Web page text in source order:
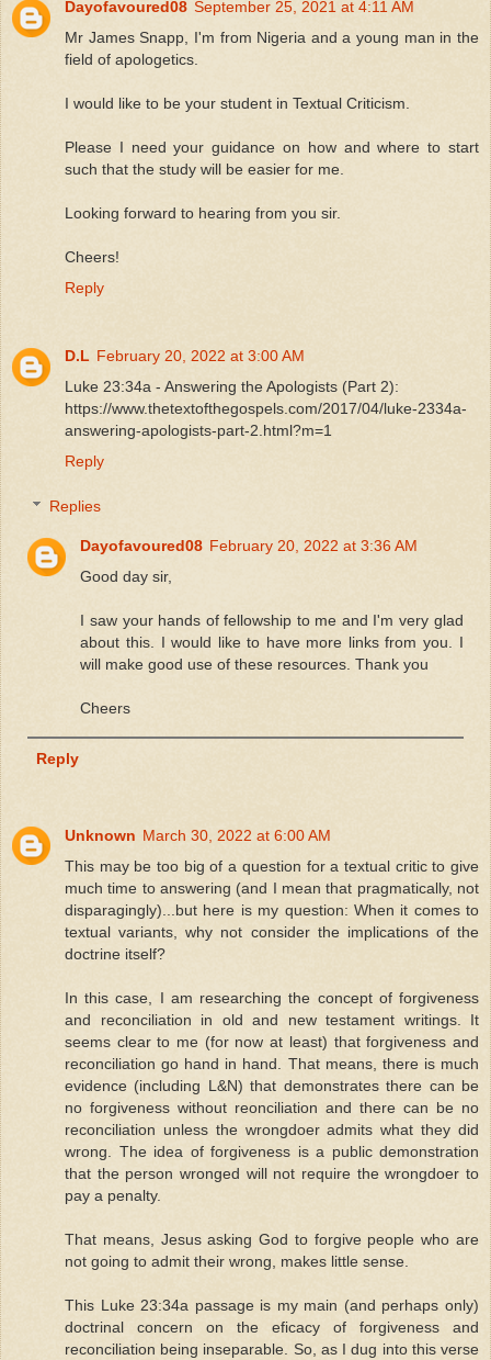
Dayofavoured08 September 25, 2021 at 4:11 AM
Mr James Snapp, I'm from Nigeria and a young man in the
field of apologetics.
I would like to be your student in Textual Criticism.
Please I need your guidance on how and where to start
such that the study will be easier for me.
Looking forward to hearing from you sir.
Cheers!
Reply
D.L February 20, 2022 at 3:00 AM
Luke 23:34a - Answering the Apologists (Part 2):
https://www.thetextofthegospels.com/2017/04/luke-2334a-
answering-apologists-part-2.html?m=1
Reply
Replies
Dayofavoured08 February 20, 2022 at 3:36 AM
Good day sir,
I saw your hands of fellowship to me and I'm very glad
about this. I would like to have more links from you. I
will make good use of these resources. Thank you
Cheers
Reply
Unknown March 30, 2022 at 6:00 AM
This may be too big of a question for a textual critic to give
much time to answering (and I mean that pragmatically, not
disparagingly)...but here is my question: When it comes to
textual variants, why not consider the implications of the
doctrine itself?
In this case, I am researching the concept of forgiveness
and reconciliation in old and new testament writings. It
seems clear to me (for now at least) that forgiveness and
reconciliation go hand in hand. That means, there is much
evidence (including L&N) that demonstrates there can be
no forgiveness without reonciliation and there can be no
reconciliation unless the wrongdoer admits what they did
wrong. The idea of forgiveness is a public demonstration
that the person wronged will not require the wrongdoer to
pay a penalty.
That means, Jesus asking God to forgive people who are
not going to admit their wrong, makes little sense.
This Luke 23:34a passage is my main (and perhaps only)
doctrinal concern on the eficacy of forgiveness and
reconciliation being inseparable. So, as I dug into this verse